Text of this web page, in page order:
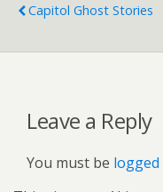
Capitol Ghost Stories
Leave a Reply
You must be logged